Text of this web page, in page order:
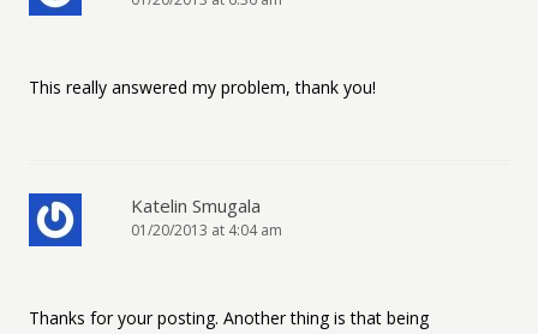
This really answered my problem, thank you!
Katelin Smugala
01/20/2013 at 4:04 am
Thanks for your posting. Another thing is that being